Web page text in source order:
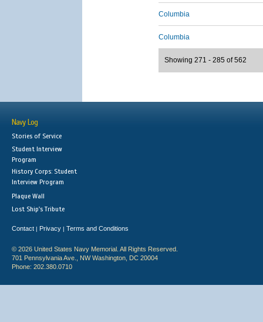
Columbia
Columbia
Showing 271 - 285 of 562
Navy Log
Stories of Service
Student Interview
Program
History Corps: Student
Interview Program
Plaque Wall
Lost Ship's Tribute
Contact | Privacy | Terms and Conditions
© 2026 United States Navy Memorial. All Rights Reserved.
701 Pennsylvania Ave., NW Washington, DC 20004
Phone: 202.380.0710